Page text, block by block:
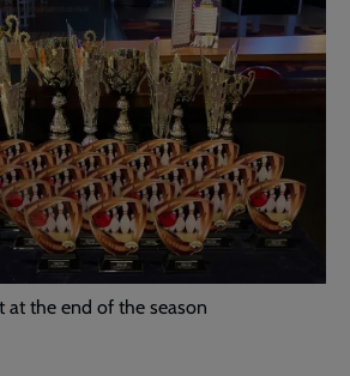
at the end of the season